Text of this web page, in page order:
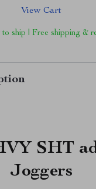
View Cart
to ship | Free shipping &
SHT
Joggers